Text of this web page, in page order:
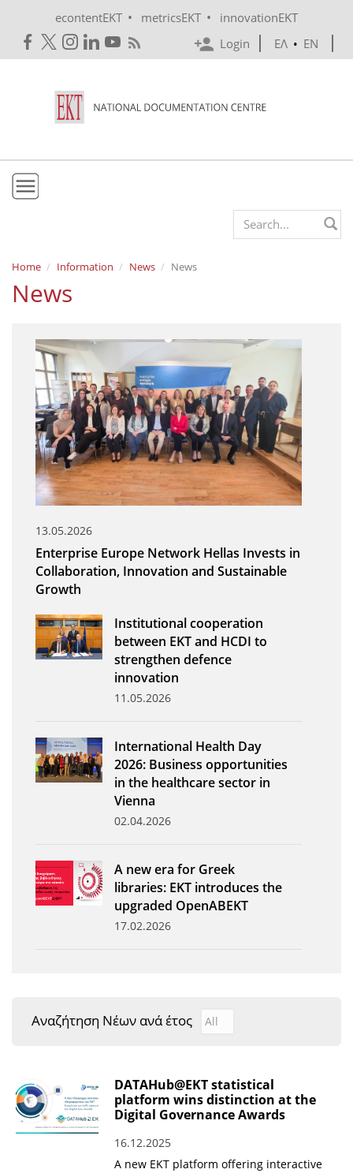
econtentEKT • metricsEKT •
innovationEKT
Login
ΕΛ • EN
Mission & Vision
Policies
e-Infrastructure
Organisational Structure
EKT Tenders
EKT Websites
Projects
Services
Annual Reports
Publications for R&D Metrics & Indicators
Publications for Libraries
Informational Publications
News & Information
News
Events
"Innovation, Research & Technology" magazine
Helpdesks
Telephone & email Directory
Search form
Home Information News News
News
13.05.2026
Enterprise Europe Network Hellas Invests in
Collaboration, Innovation and Sustainable
Growth
Institutional cooperation
between EKT and HCDI to
strengthen defence
innovation
11.05.2026
International Health Day
2026: Business opportunities
in the healthcare sector in
Vienna
02.04.2026
A new era for Greek
libraries: EKT introduces the
upgraded OpenABEKT
17.02.2026
Αναζήτηση Νέων ανά έτος Αναζήτηση Νέων ανά
Year
DATAHub@EKT statistical
platform wins distinction at the
Digital Governance Awards
16.12.2025
A new EKT platform offering interactive